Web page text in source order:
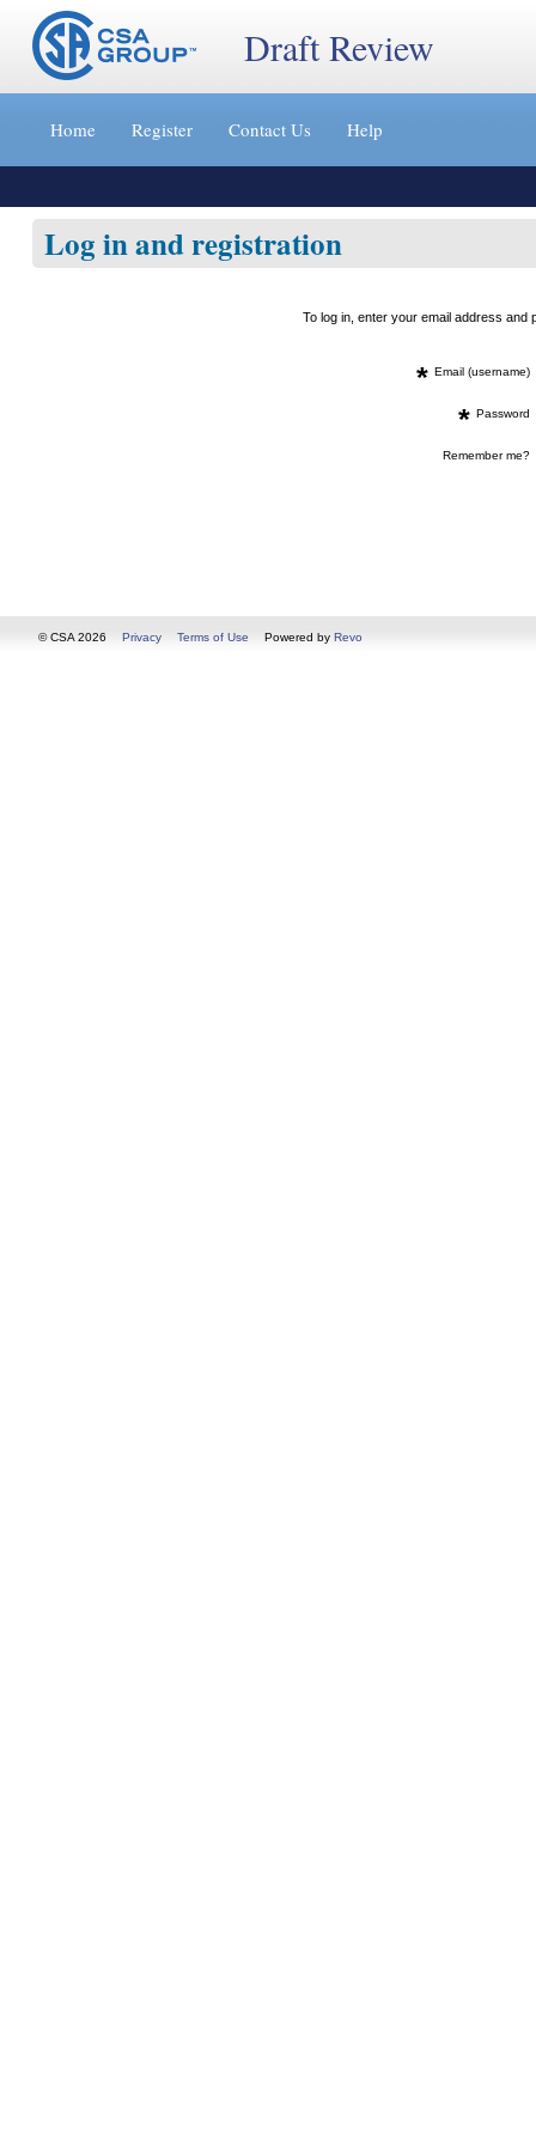
Jump
content
»
Draft Review
Home Register Contact Us Help
Log in and registration
To log in, enter your email address
* Email (username)
* Password
Remember me?
© CSA 2026 Privacy Terms of Use Powered by Revo